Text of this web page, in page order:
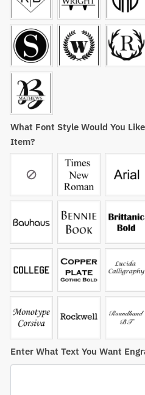
What Font Style Would You
Item?
Enter What Text You Want